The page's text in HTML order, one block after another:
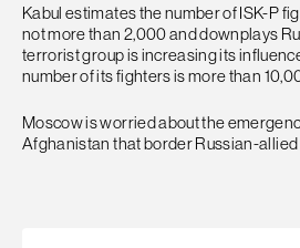
Kabul estimates the number of ISK-P
not more than 2,000 and downplays
terrorist group is increasing its
number of its fighters is more than
Moscow is worried about the
Afghanistan that border Russian-